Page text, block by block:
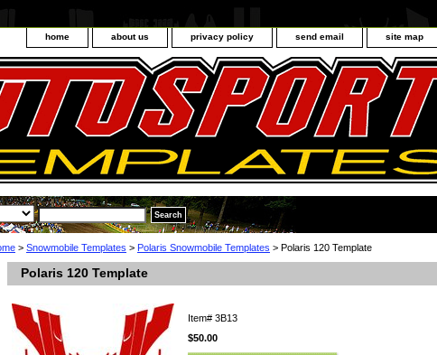
home about us privacy policy send email site map
> Snowmobile Templates > Polaris Snowmobile Templates > Polaris 120 Template
Polaris 120 Template
Item# 3B13
$50.00